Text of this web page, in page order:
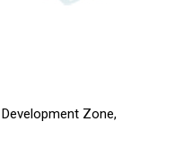
Zone,